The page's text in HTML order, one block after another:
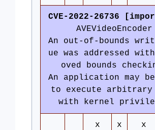
CVE-2022-26736
AVEVideoEncoder
An out-of-bounds
ue was addressed
oved bounds
An application may
to execute arbitrary
with kernel
x x x